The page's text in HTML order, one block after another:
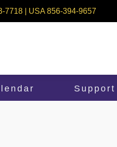
7718 | USA 856-394-9657
Support